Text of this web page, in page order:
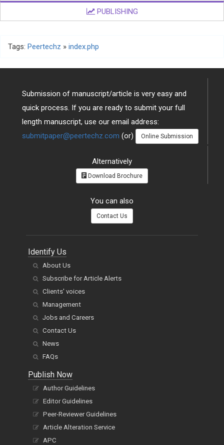
PUBLISHING
Tags: Peertechz » index.php
Submission of manuscript/article is very easy and
quick process. If you are ready to submit your full
length manuscript, use our email address:
submitpaper@peertechz.com (or) Online Submission
Alternatively
Download Brochure
You can also
Contact Us
Identify Us
About Us
Subscribe for Article Alerts
Clients' voices
Management
Jobs and Careers
Contact Us
News
FAQs
Publish Now
Author Guidelines
Editor Guidelines
Peer-Reviewer Guidelines
Article Alteration Service
APC